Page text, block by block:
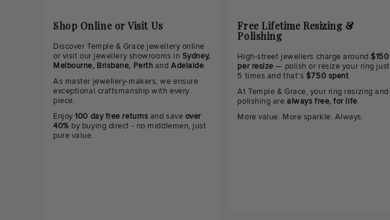
Shop Online or Visit Us
Discover Temple & Grace jewellery online
or visit our jewellery showrooms in Sydney,
Melbourne, Brisbane, Perth andAdelaide.
As master jewellery-makers, we ensure
exceptional craftsmanship with every
piece.
Enjoy100 day free returns and save over
40% by buying direct - no middlemen, just
pure value.
Free Lifetime Resizing &
Polishing
High-street jewellers charge around$150
per resize— polish or resize your ring just
5 times and that's $750 spent.
At Temple & Grace, your ring resizing and
polishing arealways free, for life.
More value. More sparkle. Always.